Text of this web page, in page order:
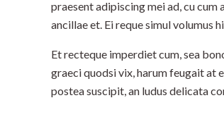
praesent adipiscing mei ad, cu cum
ancillae et. Ei reque simul volumus
Et recteque imperdiet cum, sea
graeci quodsi vix, harum feugait at
postea suscipit, an ludus delicata